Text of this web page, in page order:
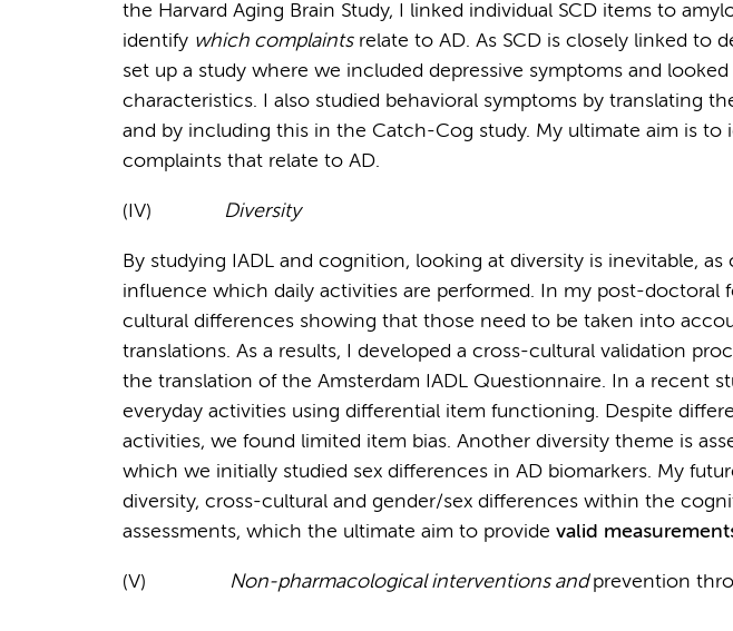
the Harvard Aging Brain Study, I linked individual SCD items to
identify which complaintsrelate to AD. As SCD is closely linked to
set up a study where we included depressive symptoms and
characteristics. I also studied behavioral symptoms by translating
and by including this in the Catch-Cog study. My ultimate aim is to
complaints that relate to AD.
(IV) Diversity
By studying IADL and cognition, looking at diversity is inevitable, as
influence which daily activities are performed. In my post-doctoral
cultural differences showing that those need to be taken into
translations. As a results, I developed a cross-cultural validation
the translation of the Amsterdam IADL Questionnaire. In a recent
everyday activities using differential item functioning. Despite
activities, we found limited item bias. Another diversity theme is
which we initially studied sex differences in AD biomarkers. My
diversity, cross-cultural and gender/sex differences within the
assessments, which the ultimate aim to provide valid
(V) Non-pharmacological interventions andprevention